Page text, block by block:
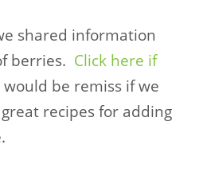
shared information
berries. Click here if
be remiss if we
recipes for adding